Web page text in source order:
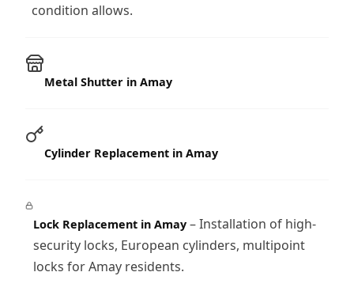
condition allows.
Metal Shutter in Amay
Cylinder Replacement in Amay
Lock Replacement in Amay – Installation of high-
security locks, European cylinders, multipoint
locks for Amay residents.